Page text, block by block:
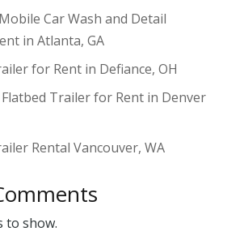
Car Wash and Detail
in Atlanta, GA
for Rent in Defiance, OH
Trailer for Rent in Denver
Rental Vancouver, WA
to show.